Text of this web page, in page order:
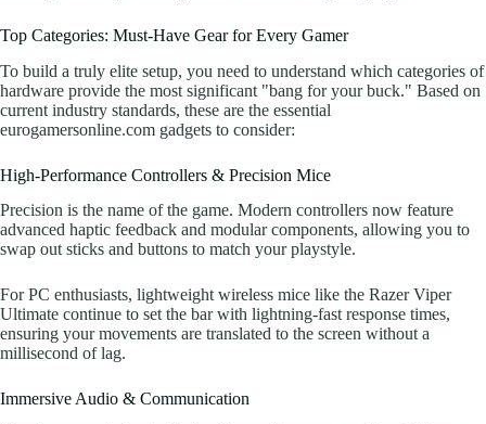
Top Categories: Must-Have Gear for Every Gamer
To build a truly elite setup, you need to understand which categories of
hardware provide the most significant "bang for your buck." Based on
current industry standards, these are the essential
eurogamersonline.com gadgets to consider:
High-Performance Controllers & Precision Mice
Precision is the name of the game. Modern controllers now feature
advanced haptic feedback and modular components, allowing you to
swap out sticks and buttons to match your playstyle.
For PC enthusiasts, lightweight wireless mice like the Razer Viper
Ultimate continue to set the bar with lightning-fast response times,
ensuring your movements are translated to the screen without a
millisecond of lag.
Immersive Audio & Communication